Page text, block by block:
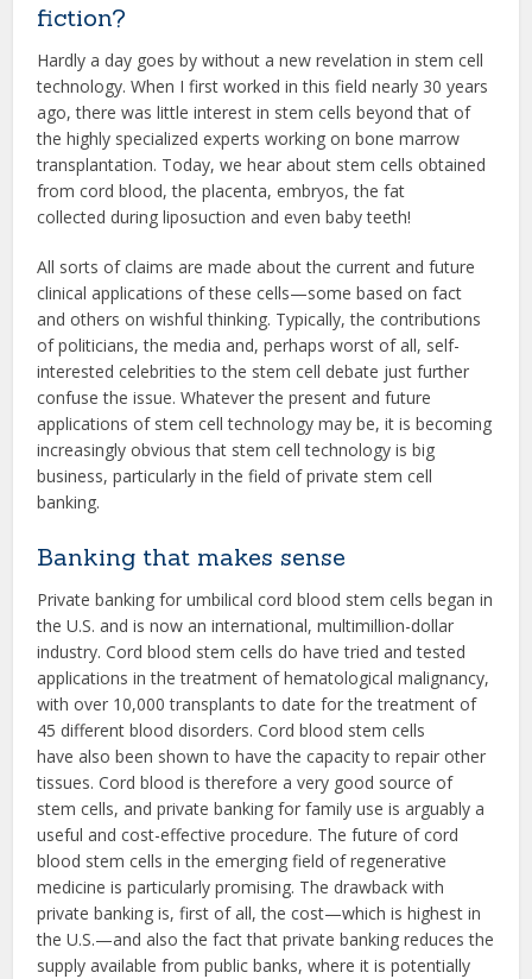
fiction?
Hardly a day goes by without a new revelation in stem cell
technology. When I first worked in this field nearly 30 years
ago, there was little interest in stem cells beyond that of
the highly specialized experts working on bone marrow
transplantation. Today, we hear about stem cells obtained
from cord blood, the placenta, embryos, the fat
collected during liposuction and even baby teeth!
All sorts of claims are made about the current and future
clinical applications of these cells—some based on fact
and others on wishful thinking. Typically, the contributions
of politicians, the media and, perhaps worst of all, self-
interested celebrities to the stem cell debate just further
confuse the issue. Whatever the present and future
applications of stem cell technology may be, it is becoming
increasingly obvious that stem cell technology is big
business, particularly in the field of private stem cell
banking.
Banking that makes sense
Private banking for umbilical cord blood stem cells began in
the U.S. and is now an international, multimillion-dollar
industry. Cord blood stem cells do have tried and tested
applications in the treatment of hematological malignancy,
with over 10,000 transplants to date for the treatment of
45 different blood disorders. Cord blood stem cells
have also been shown to have the capacity to repair other
tissues. Cord blood is therefore a very good source of
stem cells, and private banking for family use is arguably a
useful and cost-effective procedure. The future of cord
blood stem cells in the emerging field of regenerative
medicine is particularly promising. The drawback with
private banking is, first of all, the cost—which is highest in
the U.S.—and also the fact that private banking reduces the
supply available from public banks, where it is potentially